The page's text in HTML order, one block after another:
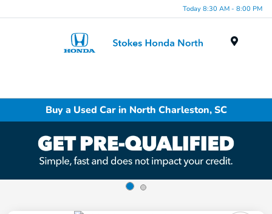
Today 8:30 AM - 8:00 PM
Buy a Used Car in North Charleston, SC